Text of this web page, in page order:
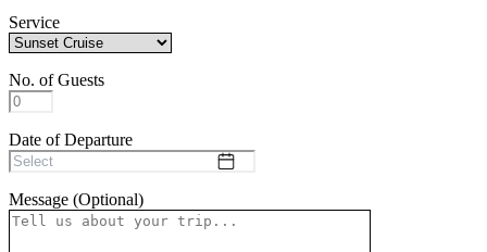
Service
No. of Guests
Date of Departure
Message (Optional)